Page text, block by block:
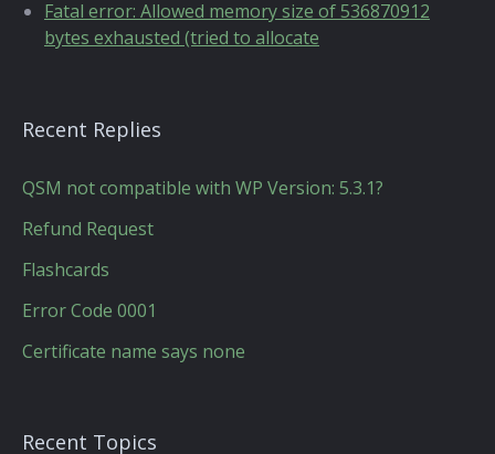
Fatal error: Allowed memory size of 536870912
bytes exhausted (tried to allocate
Recent Replies
QSM not compatible with WP Version: 5.3.1?
Refund Request
Flashcards
Error Code 0001
Certificate name says none
Recent Topics